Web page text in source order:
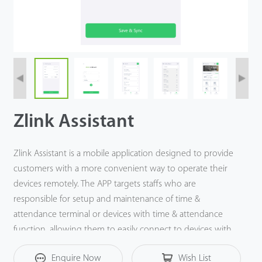
Zlink Assistant
Zlink Assistant is a mobile application designed to provide
customers with a more convenient way to operate their
devices remotely. The APP targets staffs who are
responsible for setup and maintenance of time &
attendance terminal or devices with time & attendance
function, allowing them to easily connect to devices with
smartphones to view, manage, synchronize and export
user & attendance data.
Enquire Now Wish List